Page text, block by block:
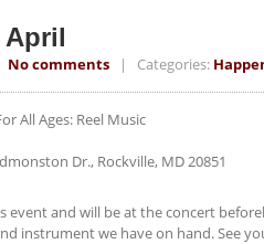
April
No comments | Categories:
All Ages: Reel Music
Dr., Rockville, MD 20851
event and will be at the concert
instrument we have on hand. See